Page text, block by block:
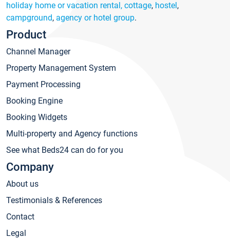
holiday home or vacation rental, cottage, hostel,
campground, agency or hotel group.
Product
Channel Manager
Property Management System
Payment Processing
Booking Engine
Booking Widgets
Multi-property and Agency functions
See what Beds24 can do for you
Company
About us
Testimonials & References
Contact
Legal